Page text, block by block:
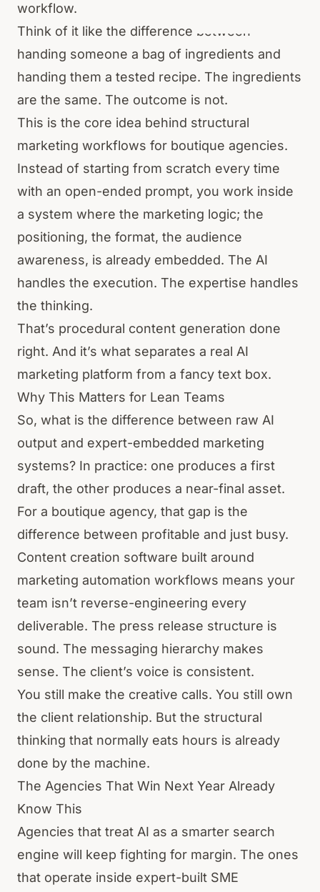
workflow.
Think of it like the difference between
handing someone a bag of ingredients and
handing them a tested recipe. The ingredients
are the same. The outcome is not.
This is the core idea behind structural
marketing workflows for boutique agencies.
Instead of starting from scratch every time
with an open-ended prompt, you work inside
a system where the marketing logic; the
positioning, the format, the audience
awareness, is already embedded. The AI
handles the execution. The expertise handles
the thinking.
That’s procedural content generation done
right. And it’s what separates a real AI
marketing platform from a fancy text box.
Why This Matters for Lean Teams
So, what is the difference between raw AI
output and expert-embedded marketing
systems? In practice: one produces a first
draft, the other produces a near-final asset.
For a boutique agency, that gap is the
difference between profitable and just busy.
Content creation software built around
marketing automation workflows means your
team isn’t reverse-engineering every
deliverable. The press release structure is
sound. The messaging hierarchy makes
sense. The client’s voice is consistent.
You still make the creative calls. You still own
the client relationship. But the structural
thinking that normally eats hours is already
done by the machine.
The Agencies That Win Next Year Already
Know This
Agencies that treat AI as a smarter search
engine will keep fighting for margin. The ones
that operate inside expert-built SME